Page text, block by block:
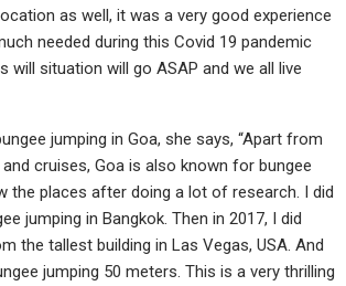
as well, it was a very good experience
needed during this Covid 19 pandemic
will situation will go ASAP and we all live
jumping in Goa, she says, “Apart from
cruises, Goa is also known for bungee
the places after doing a lot of research. I did
jumping in Bangkok. Then in 2017, I did
the tallest building in Las Vegas, USA. And
jumping 50 meters. This is a very thrilling